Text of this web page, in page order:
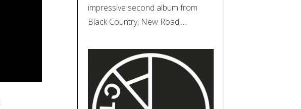
impressive second album from
Black Country, New Road,…